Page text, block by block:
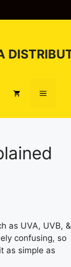
Menu
as UVA, UVB, &
confusing, so
as simple as